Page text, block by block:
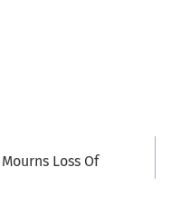
Loss Of